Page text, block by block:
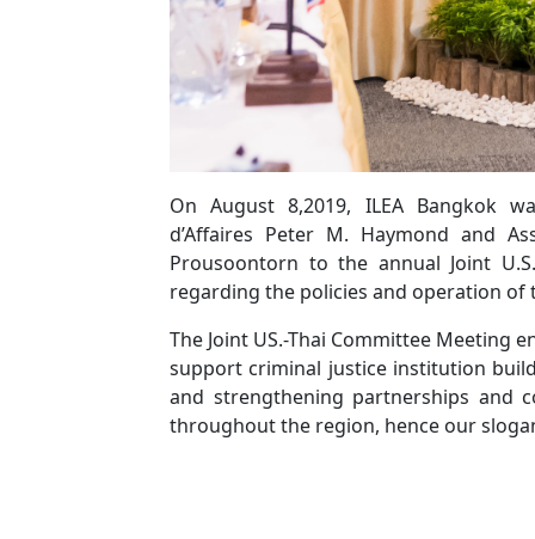
On August 8,2019, ILEA Bangkok
d’Affaires Peter M. Haymond and
Prousoontorn to the annual Joint
regarding the policies and operation of
The Joint US.-Thai Committee Meeting
support criminal justice institution
and strengthening partnerships and
throughout the region, hence our